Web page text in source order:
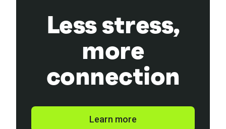
Less stress,
more
connection
Learn more